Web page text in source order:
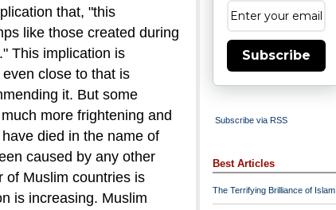
that, "this
like those created during
This implication is
close to that is
it. But some
more frightening and
died in the name of
caused by any other
of Muslim countries is
is increasing. Muslim
Subscribe
Subscribe via RSS
Best Articles
The Terrifying Brilliance of Islam